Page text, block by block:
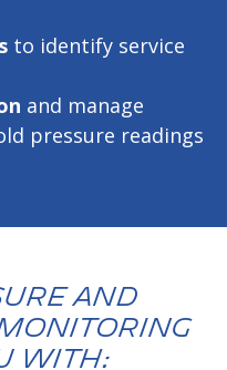
to identify service
and manage
pressure readings
and
with: